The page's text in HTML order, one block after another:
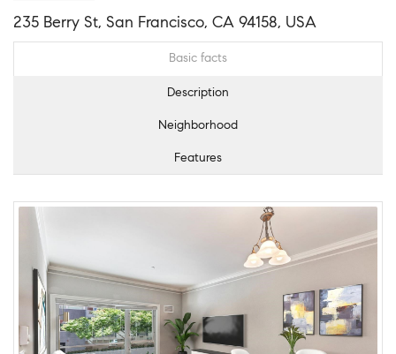
235 Berry St, San Francisco, CA 94158, USA
Basic facts
Description
Neighborhood
Features